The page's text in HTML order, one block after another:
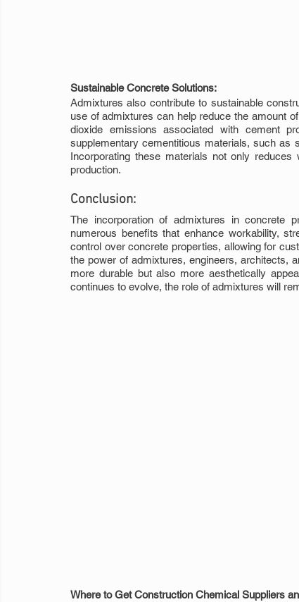
Sustainable Concrete Solutions:
Admixtures also contribute to sustainable
use of admixtures can help reduce the amount
dioxide emissions associated with cement
supplementary cementitious materials, such
Incorporating these materials not only
production.
Conclusion:
The incorporation of admixtures in concrete
numerous benefits that enhance workability,
control over concrete properties, allowing for
the power of admixtures, engineers, architects,
more durable but also more aesthetically
continues to evolve, the role of admixtures will
Where to Get Construction Chemical Suppliers